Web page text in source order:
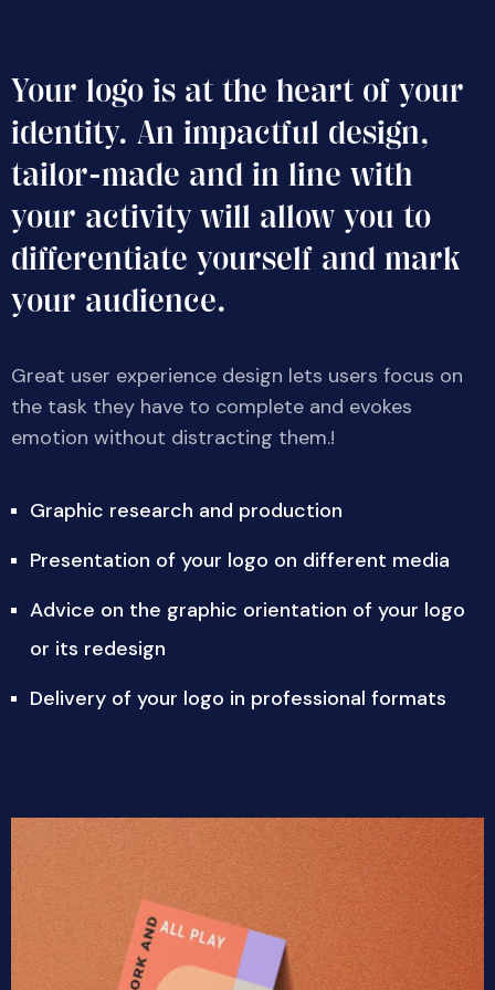
Your logo is at the heart of your
identity. An impactful design,
tailor-made and in line with
your activity will allow you to
differentiate yourself and mark
your audience.
Great user experience design lets users focus on
the task they have to complete and evokes
emotion without distracting them.!
Graphic research and production
Presentation of your logo on different media
Advice on the graphic orientation of your logo
or its redesign
Delivery of your logo in professional formats